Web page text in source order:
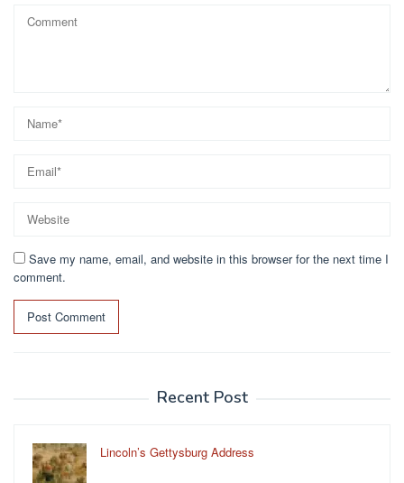
Save my name, email, and website in this browser for the next time I
comment.
Recent Post
Lincoln’s Gettysburg Address